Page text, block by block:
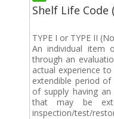
Shelf Life Code
TYPE I or TYPE II
An individual item
through an
actual experience
extendible period
of supply having
that may be
inspection/test/